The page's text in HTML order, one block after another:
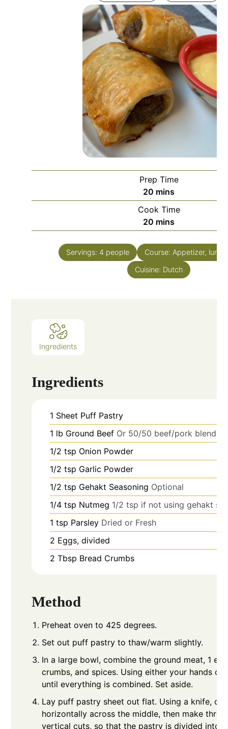
Prep Time
20 minutes
mins
Cook Time
20 minutes
mins
Servings: 4 people Course: Appetizer,
Cuisine: Dutch
Ingredients
Ingredients
1 Sheet Puff Pastry
1 lb Ground Beef Or 50/50 beef/pork blend
1/2 tsp Onion Powder
1/2 tsp Garlic Powder
1/2 tsp Gehakt Seasoning Optional
1/4 tsp Nutmeg 1/2 tsp if not using gehakt
1 tsp Parsley Dried or Fresh
2 Eggs, divided
2 Tbsp Bread Crumbs
Method
Preheat oven to 425 degrees.
Set out puff pastry to thaw/warm slightly.
In a large bowl, combine the ground meat, 1
crumbs, and spices. Using either your hands or
until everything is combined. Set aside.
Lay puff pastry sheet out flat. Using a knife,
horizontally across the middle, then make
vertical cuts, so that the pastry is divided into